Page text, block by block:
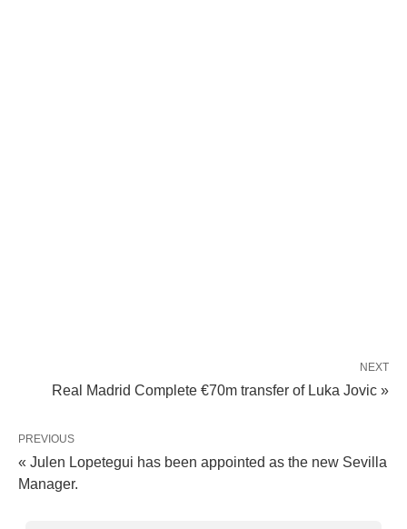
NEXT
Real Madrid Complete €70m transfer of Luka Jovic »
PREVIOUS
« Julen Lopetegui has been appointed as the new Sevilla
Manager.